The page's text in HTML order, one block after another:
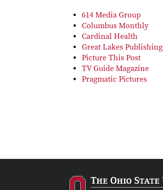
614 Media Group
Columbus Monthly
Cardinal Health
Great Lakes Publishing
Picture This Post
TV Guide Magazine
Pragmatic Pictures